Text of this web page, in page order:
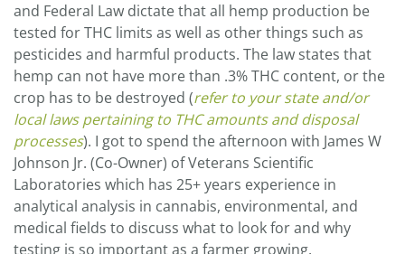
and Federal Law dictate that all hemp production be
tested for THC limits as well as other things such as
pesticides and harmful products. The law states that
hemp can not have more than .3% THC content, or the
crop has to be destroyed (refer to your state and/or
local laws pertaining to THC amounts and disposal
processes). I got to spend the afternoon with James W
Johnson Jr. (Co-Owner) of Veterans Scientific
Laboratories which has 25+ years experience in
analytical analysis in cannabis, environmental, and
medical fields to discuss what to look for and why
testing is so important as a farmer growing.